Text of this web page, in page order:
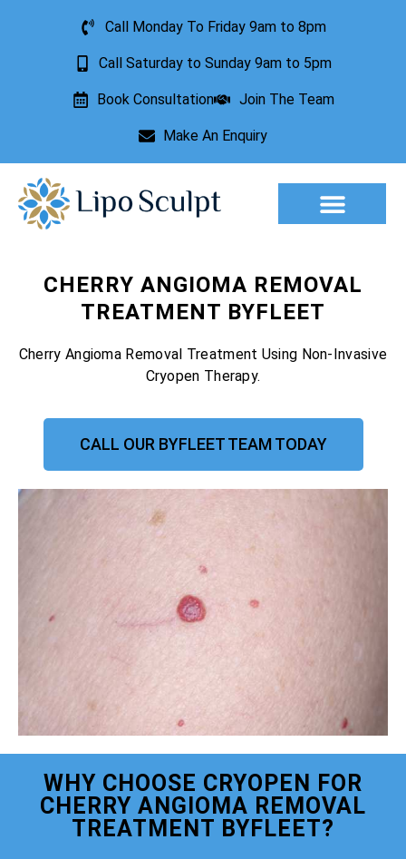
Call Monday To Friday 9am to 8pm
Call Saturday to Sunday 9am to 5pm
Book Consultation Join The Team
Make An Enquiry
CHERRY ANGIOMA REMOVAL
TREATMENT BYFLEET
Cherry Angioma Removal Treatment Using Non-Invasive
Cryopen Therapy.
CALL OUR BYFLEET TEAM TODAY
WHY CHOOSE CRYOPEN FOR
CHERRY ANGIOMA REMOVAL
TREATMENT BYFLEET?